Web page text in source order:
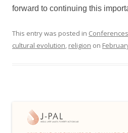
forward to continuing this
This entry was posted in Conferences
cultural evolution, religion on